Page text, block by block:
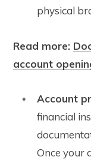
physical
Read more:
account
Account
financial
Once your